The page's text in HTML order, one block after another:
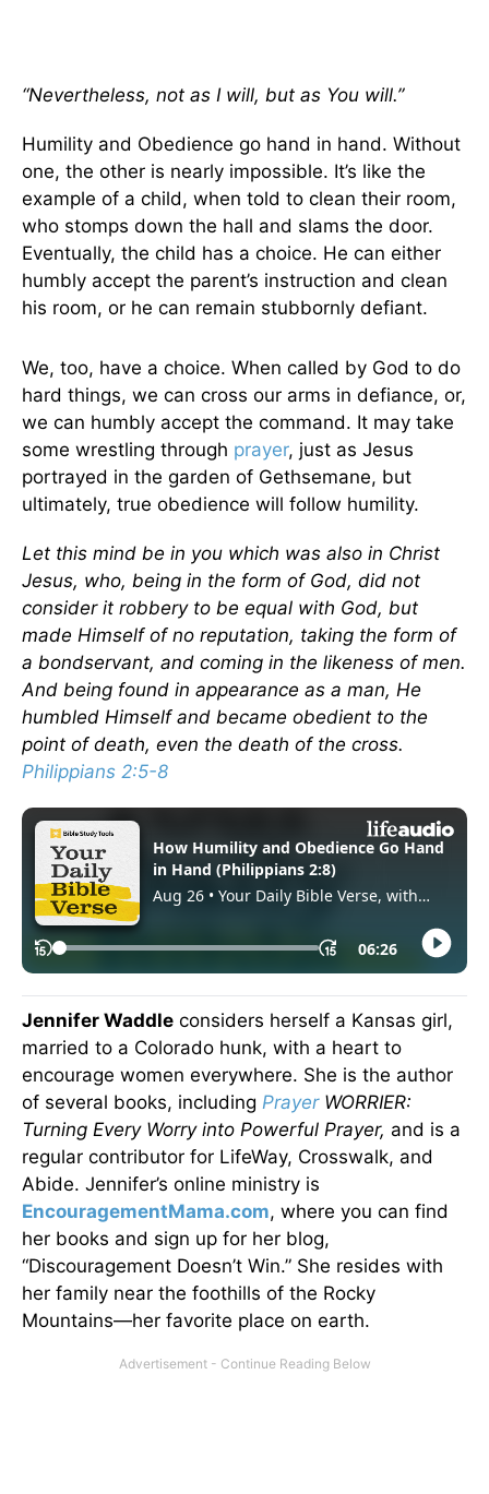
“Nevertheless, not as I will, but as You will.”
Humility and Obedience go hand in hand. Without
one, the other is nearly impossible. It’s like the
example of a child, when told to clean their room,
who stomps down the hall and slams the door.
Eventually, the child has a choice. He can either
humbly accept the parent’s instruction and clean
his room, or he can remain stubbornly defiant.
We, too, have a choice. When called by God to do
hard things, we can cross our arms in defiance, or,
we can humbly accept the command. It may take
some wrestling through prayer, just as Jesus
portrayed in the garden of Gethsemane, but
ultimately, true obedience will follow humility.
Let this mind be in you which was also in Christ
Jesus, who, being in the form of God, did not
consider it robbery to be equal with God, but
made Himself of no reputation, taking the form of
a bondservant, and coming in the likeness of men.
And being found in appearance as a man, He
humbled Himself and became obedient to the
point of death, even the death of the cross.
Philippians 2:5-8
Jennifer Waddle considers herself a Kansas girl,
married to a Colorado hunk, with a heart to
encourage women everywhere. She is the author
of several books, including PrayerWORRIER:
Turning Every Worry into Powerful Prayer, and is a
regular contributor for LifeWay, Crosswalk, and
Abide. Jennifer’s online ministry is
EncouragementMama.com, where you can find
her books and sign up for her blog,
“Discouragement Doesn’t Win.” She resides with
her family near the foothills of the Rocky
Mountains—her favorite place on earth.